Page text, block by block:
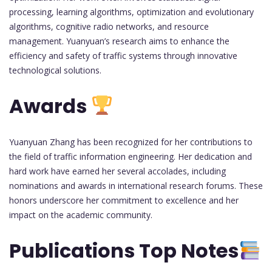
processing, learning algorithms, optimization and evolutionary
algorithms, cognitive radio networks, and resource
management. Yuanyuan’s research aims to enhance the
efficiency and safety of traffic systems through innovative
technological solutions.
Awards
Yuanyuan Zhang has been recognized for her contributions to
the field of traffic information engineering. Her dedication and
hard work have earned her several accolades, including
nominations and awards in international research forums. These
honors underscore her commitment to excellence and her
impact on the academic community.
Publications Top Notes